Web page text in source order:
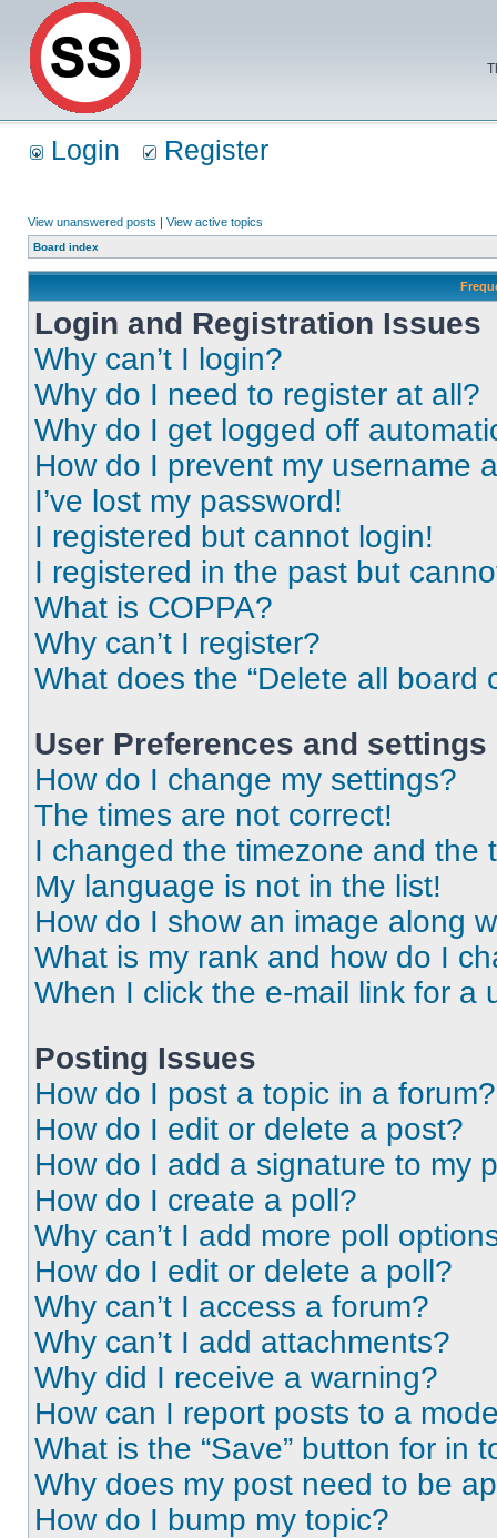
Login Register
View unanswered posts | View active topics
Board index
Login and Registration Issues
Why can’t I login?
Why do I need to register at all?
Why do I get logged off
How do I prevent my username
I’ve lost my password!
I registered but cannot login!
I registered in the past but
What is COPPA?
Why can’t I register?
What does the “Delete all board
User Preferences and settings
How do I change my settings?
The times are not correct!
I changed the timezone and the
My language is not in the list!
How do I show an image along
What is my rank and how do I
When I click the e-mail link for a
Posting Issues
How do I post a topic in a forum?
How do I edit or delete a post?
How do I add a signature to my
How do I create a poll?
Why can’t I add more poll
How do I edit or delete a poll?
Why can’t I access a forum?
Why can’t I add attachments?
Why did I receive a warning?
How can I report posts to a
What is the “Save” button for in
Why does my post need to be
How do I bump my topic?